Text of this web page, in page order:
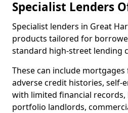
Specialist Lenders
Specialist lenders in Great
products tailored for
standard high-street lending
These can include
adverse credit histories, self-
with limited financial records,
portfolio landlords,